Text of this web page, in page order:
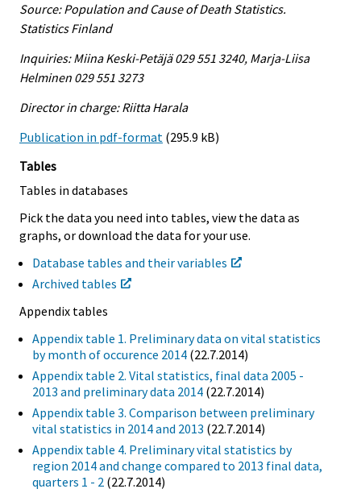
Source: Population and Cause of Death Statistics.
Statistics Finland
Inquiries: Miina Keski-Petäjä 029 551 3240, Marja-Liisa
Helminen 029 551 3273
Director in charge: Riitta Harala
Publication in pdf-format (295.9 kB)
Tables
Tables in databases
Pick the data you need into tables, view the data as
graphs, or download the data for your use.
Database tables and their variables
Archived tables
Appendix tables
Appendix table 1. Preliminary data on vital statistics
by month of occurence 2014 (22.7.2014)
Appendix table 2. Vital statistics, final data 2005 -
2013 and preliminary data 2014 (22.7.2014)
Appendix table 3. Comparison between preliminary
vital statistics in 2014 and 2013 (22.7.2014)
Appendix table 4. Preliminary vital statistics by
region 2014 and change compared to 2013 final data,
quarters 1 - 2 (22.7.2014)